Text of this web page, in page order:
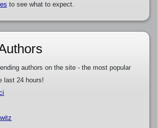
to see what to expect.
authors on the site - the most popular
last 24 hours!